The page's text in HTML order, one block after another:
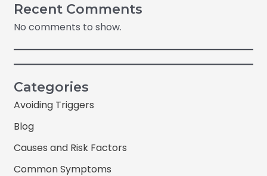
Recent Comments
No comments to show.
Categories
Avoiding Triggers
Blog
Causes and Risk Factors
Common Symptoms